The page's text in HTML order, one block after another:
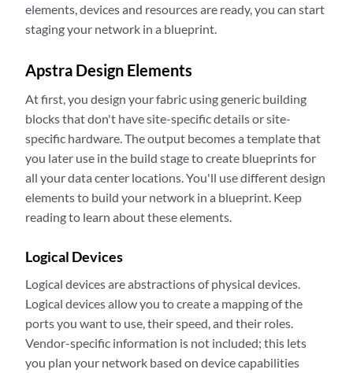
elements, devices and resources are ready, you can start
staging your network in a blueprint.
Apstra Design Elements
At first, you design your fabric using generic building
blocks that don't have site-specific details or site-
specific hardware. The output becomes a template that
you later use in the build stage to create blueprints for
all your data center locations. You'll use different design
elements to build your network in a blueprint. Keep
reading to learn about these elements.
Logical Devices
Logical devices are abstractions of physical devices.
Logical devices allow you to create a mapping of the
ports you want to use, their speed, and their roles.
Vendor-specific information is not included; this lets
you plan your network based on device capabilities